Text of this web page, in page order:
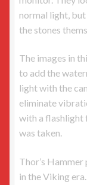
normal light, but
the stones
The images in
to add the
light with the
eliminate
with a flashlight
was taken.
Thor’s
in the Viking